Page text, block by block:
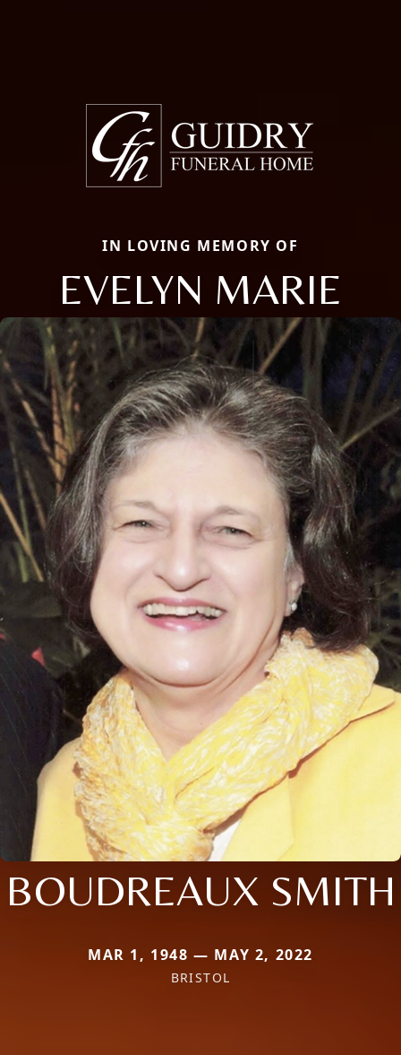
IN LOVING MEMORY OF
EVELYN MARIE
BOUDREAUX SMITH
MAR 1, 1948 — MAY 2, 2022
BRISTOL